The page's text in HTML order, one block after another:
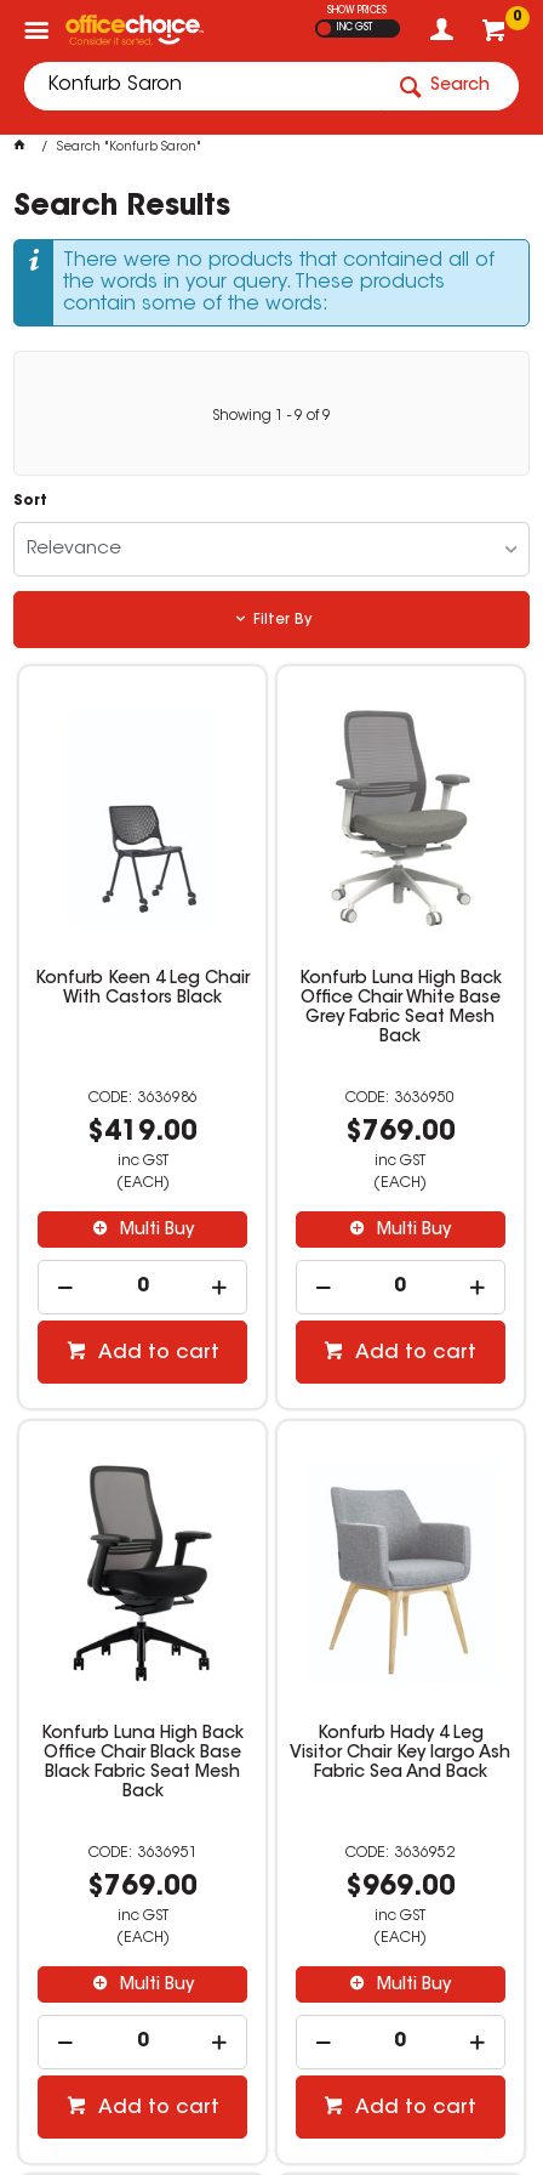
0
SHOW PRICES
INC GST
Search
Search "Konfurb Saron"
Search Results
There were no products that contained all of
the words in your query. These products
contain some of the words:
Showing - 9 of9
Sort
Relevance
Filter By
Konfurb Keen 4 Leg Chair
With Castors Black
3636986
$419.00
inc GST
(EACH)
Multi Buy
Add to cart
Konfurb Luna High Back
Office Chair White Base
Grey Fabric Seat Mesh
Back
3636950
$769.00
inc GST
(EACH)
Multi Buy
Add to cart
Konfurb Luna High Back
Office Chair Black Base
Black Fabric Seat Mesh
Back
3636951
$769.00
inc GST
(EACH)
Multi Buy
Add to cart
Konfurb Hady 4 Leg
Visitor Chair Key largo Ash
Fabric Sea And Back
3636952
$969.00
inc GST
(EACH)
Multi Buy
Add to cart